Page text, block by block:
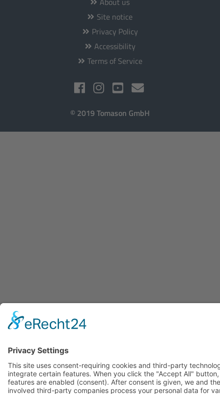
Site notice
Privacy Policy
Accessibility
Terms of Service
© 2019 Tomason GmbH